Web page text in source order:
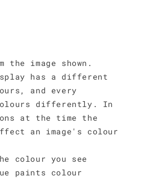
the image shown.
has a different
and every
differently. In
at the time the
an image's colour
colour you see
paints colour